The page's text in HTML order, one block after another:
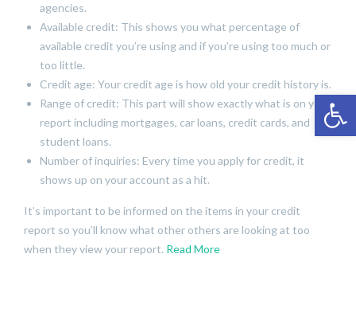
agencies.
Available credit: This shows you what percentage of
available credit you’re using and if you’re using too much or
too little.
Credit age: Your credit age is how old your credit history is.
Range of credit: This part will show exactly what is on your
report including mortgages, car loans, credit cards, and
student loans.
Number of inquiries: Every time you apply for credit, it
shows up on your account as a hit.
It’s important to be informed on the items in your credit
report so you’ll know what other others are looking at too
when they view your report. Read More